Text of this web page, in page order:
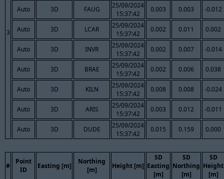
3
Auto 3D FAUG
25/09/2024
15:37:42
0.003 0.003 -0.012
Auto 3D LCAR
25/09/2024
15:37:42
0.002 0.011 0.002
Auto 3D INVR
25/09/2024
15:37:42
0.002 0.007 -0.014
Auto 3D BRAE
25/09/2024
15:37:42
0.002 0.006 0.038
Auto 3D KILN
25/09/2024
15:37:42
0.008 0.008 -0.024
Auto 3D ARIS
25/09/2024
15:37:42
0.003 0.012 -0.011
Auto 3D DUDE
25/09/2024
15:37:42
0.015 0.159 0.000
#
Point
ID
Easting [m]
Northing
[m]
Height [m]
SD
Easting
[m]
SD
Northing
[m]
SD
Height
[m]